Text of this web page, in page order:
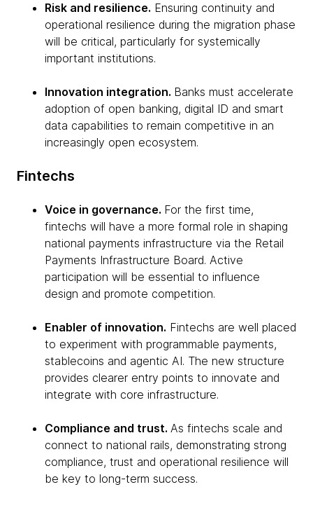
Risk and resilience. Ensuring continuity and
operational resilience during the migration phase
will be critical, particularly for systemically
important institutions.
Innovation integration. Banks must accelerate
adoption of open banking, digital ID and smart
data capabilities to remain competitive in an
increasingly open ecosystem.
Fintechs
Voice in governance. For the first time,
fintechs will have a more formal role in shaping
national payments infrastructure via the Retail
Payments Infrastructure Board. Active
participation will be essential to influence
design and promote competition.
Enabler of innovation. Fintechs are well placed
to experiment with programmable payments,
stablecoins and agentic AI. The new structure
provides clearer entry points to innovate and
integrate with core infrastructure.
Compliance and trust. As fintechs scale and
connect to national rails, demonstrating strong
compliance, trust and operational resilience will
be key to long-term success.